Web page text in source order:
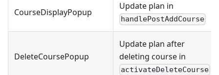
CourseDisplayPopup
Update plan in
handlePostAddCourse
DeleteCoursePopup
Update plan after
deleting course in
activateDeleteCourse